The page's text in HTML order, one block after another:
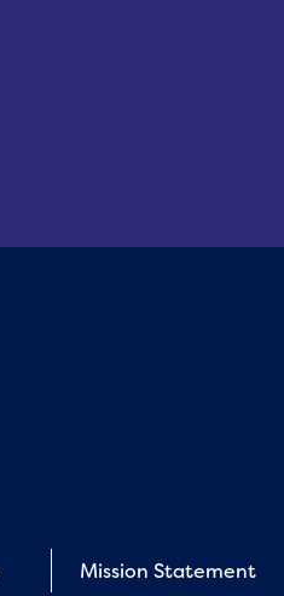
Mission Statement